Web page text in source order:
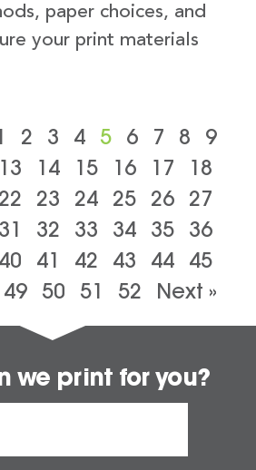
paper choices, and
your print materials
2 3 4 5 6 7 8
9
13 14 15 16 17
18
22 23 24 25 26 27
31 32 33 34 35 36
40 41 42 43 44 45
49 50 51 52 Next »
we print for you?